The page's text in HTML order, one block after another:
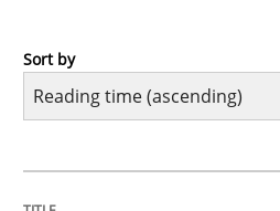
Methods
Sort by